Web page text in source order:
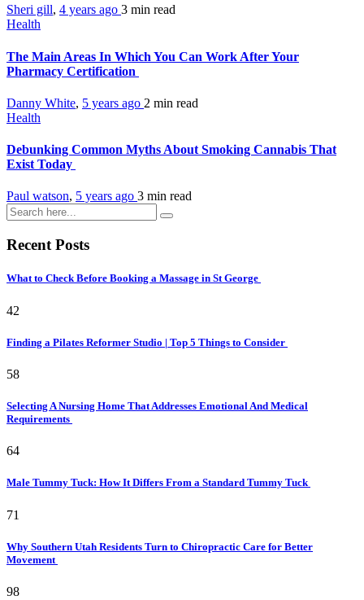
Sheri gill, 4 years ago 3 min read
Health
The Main Areas In Which You Can Work After Your
Pharmacy Certification
Danny White, 5 years ago 2 min read
Health
Debunking Common Myths About Smoking Cannabis That
Exist Today
Paul watson, 5 years ago 3 min read
Recent Posts
What to Check Before Booking a Massage in St George
42
Finding a Pilates Reformer Studio | Top 5 Things to Consider
58
Selecting A Nursing Home That Addresses Emotional And Medical
Requirements
64
Male Tummy Tuck: How It Differs From a Standard Tummy Tuck
71
Why Southern Utah Residents Turn to Chiropractic Care for Better
Movement
98